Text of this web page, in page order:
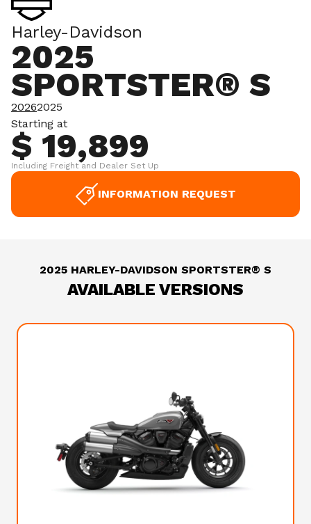
Harley-Davidson
2025
SPORTSTER® S
20262025
Starting at
$ 19,899
Including Freight and Dealer Set Up
INFORMATION REQUEST
2025 HARLEY-DAVIDSON SPORTSTER® S
AVAILABLE VERSIONS